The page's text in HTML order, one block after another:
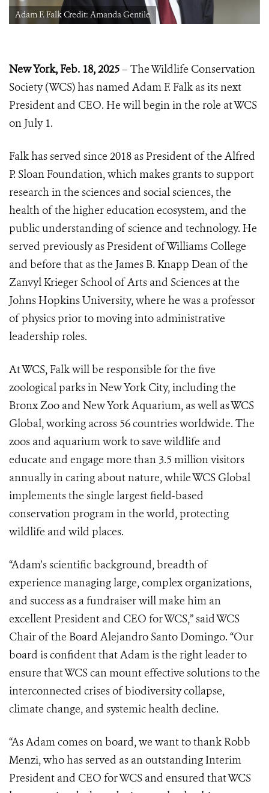
Adam F. Falk Credit: Amanda Gentile
New York, Feb. 18, 2025– The Wildlife Conservation
Society (WCS) has named Adam F. Falk as its next
President and CEO. He will begin in the role at WCS
on July 1.
Falk has served since 2018 as President of the Alfred
P. Sloan Foundation, which makes grants to support
research in the sciences and social sciences, the
health of the higher education ecosystem, and the
public understanding of science and technology. He
served previously as President of Williams College
and before that as the James B. Knapp Dean of the
Zanvyl Krieger School of Arts and Sciences at the
Johns Hopkins University, where he was a professor
of physics prior to moving into administrative
leadership roles.
At WCS, Falk will be responsible for the five
zoological parks in New York City, including the
Bronx Zoo and New York Aquarium, as well as WCS
Global, working across 56 countries worldwide. The
zoos and aquarium work to save wildlife and
educate and engage more than 3.5 million visitors
annually in caring about nature, while WCS Global
implements the single largest field-based
conservation program in the world, protecting
wildlife and wild places.
“Adam’s scientific background, breadth of
experience managing large, complex organizations,
and success as a fundraiser will make him an
excellent President and CEO for WCS,” said WCS
Chair of the Board Alejandro Santo Domingo. “Our
board is confident that Adam is the right leader to
ensure that WCS can mount effective solutions to the
interconnected crises of biodiversity collapse,
climate change, and systemic health decline.
“As Adam comes on board, we want to thank Robb
Menzi, who has served as an outstanding Interim
President and CEO for WCS and ensured that WCS